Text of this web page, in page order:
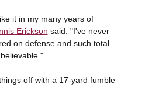
it in my many years of
Erickson said. "I've never
on defense and such total
off with a 17-yard fumble